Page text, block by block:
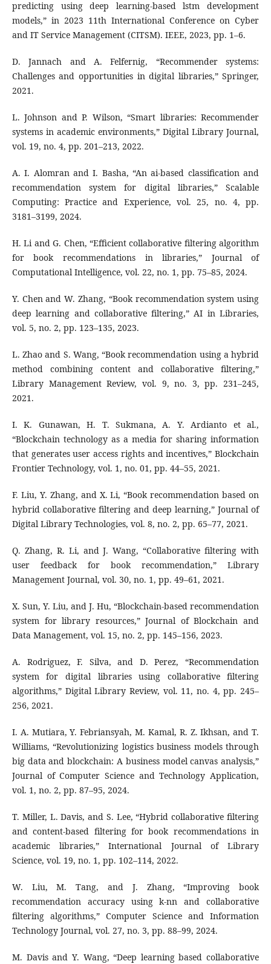
predicting using deep learning-based lstm development
models,” in 2023 11th International Conference on Cyber
and IT Service Management (CITSM). IEEE, 2023, pp. 1–6.
D. Jannach and A. Felfernig, “Recommender systems:
Challenges and opportunities in digital libraries,” Springer,
2021.
L. Johnson and P. Wilson, “Smart libraries: Recommender
systems in academic environments,” Digital Library Journal,
vol. 19, no. 4, pp. 201–213, 2022.
A. I. Alomran and I. Basha, “An ai-based classification and
recommendation system for digital libraries,” Scalable
Computing: Practice and Experience, vol. 25, no. 4, pp.
3181–3199, 2024.
H. Li and G. Chen, “Efficient collaborative filtering algorithm
for book recommendations in libraries,” Journal of
Computational Intelligence, vol. 22, no. 1, pp. 75–85, 2024.
Y. Chen and W. Zhang, “Book recommendation system using
deep learning and collaborative filtering,” AI in Libraries,
vol. 5, no. 2, pp. 123–135, 2023.
L. Zhao and S. Wang, “Book recommendation using a hybrid
method combining content and collaborative filtering,”
Library Management Review, vol. 9, no. 3, pp. 231–245,
2021.
I. K. Gunawan, H. T. Sukmana, A. Y. Ardianto et al.,
“Blockchain technology as a media for sharing information
that generates user access rights and incentives,” Blockchain
Frontier Technology, vol. 1, no. 01, pp. 44–55, 2021.
F. Liu, Y. Zhang, and X. Li, “Book recommendation based on
hybrid collaborative filtering and deep learning,” Journal of
Digital Library Technologies, vol. 8, no. 2, pp. 65–77, 2021.
Q. Zhang, R. Li, and J. Wang, “Collaborative filtering with
user feedback for book recommendation,” Library
Management Journal, vol. 30, no. 1, pp. 49–61, 2021.
X. Sun, Y. Liu, and J. Hu, “Blockchain-based recommendation
system for library resources,” Journal of Blockchain and
Data Management, vol. 15, no. 2, pp. 145–156, 2023.
A. Rodriguez, F. Silva, and D. Perez, “Recommendation
system for digital libraries using collaborative filtering
algorithms,” Digital Library Review, vol. 11, no. 4, pp. 245–
256, 2021.
I. A. Mutiara, Y. Febriansyah, M. Kamal, R. Z. Ikhsan, and T.
Williams, “Revolutionizing logistics business models through
big data and blockchain: A business model canvas analysis,”
Journal of Computer Science and Technology Application,
vol. 1, no. 2, pp. 87–95, 2024.
T. Miller, L. Davis, and S. Lee, “Hybrid collaborative filtering
and content-based filtering for book recommendations in
academic libraries,” International Journal of Library
Science, vol. 19, no. 1, pp. 102–114, 2022.
W. Liu, M. Tang, and J. Zhang, “Improving book
recommendation accuracy using k-nn and collaborative
filtering algorithms,” Computer Science and Information
Technology Journal, vol. 27, no. 3, pp. 88–99, 2024.
M. Davis and Y. Wang, “Deep learning based collaborative